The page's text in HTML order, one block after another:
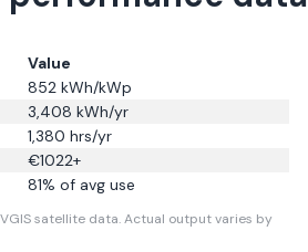
Value
852 kWh/kWp
3,408 kWh/yr
1,380 hrs/yr
€1022+
81% of avg use
satellite data.Actual output varies by